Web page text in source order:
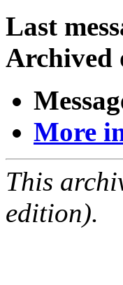
Last
Archived
More
This
edition).